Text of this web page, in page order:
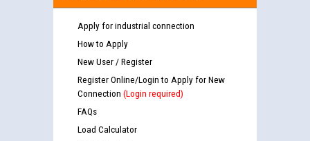
Apply for industrial connection
How to Apply
New User / Register
Register Online/Login to Apply for New
Connection (Login required)
FAQs
Load Calculator